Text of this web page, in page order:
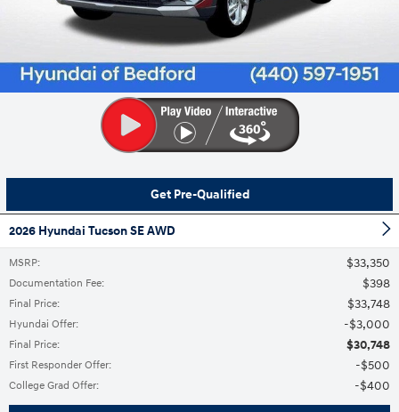
Get Pre-Qualified
2026 Hyundai Tucson SE AWD
MSRP: $33,350
Documentation Fee: $398
Final Price: $33,748
Hyundai Offer: $3,000
Final Price: $30,748
First Responder Offer: $500
College Grad Offer: $400